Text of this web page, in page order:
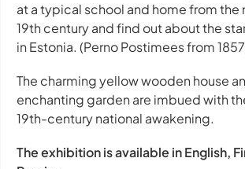
at a typical school and home from
19th century and find out about the
in Estonia. (Perno Postimees from
The charming yellow wooden house
enchanting garden are imbued with
19th-century national awakening.
The exhibition is available in English,